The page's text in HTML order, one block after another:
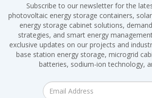
Subscribe to our newsletter for the
photovoltaic energy storage containers,
energy storage cabinet solutions,
strategies, and smart energy
exclusive updates on our projects and
base station energy storage, microgrid
batteries, sodium-ion technology,